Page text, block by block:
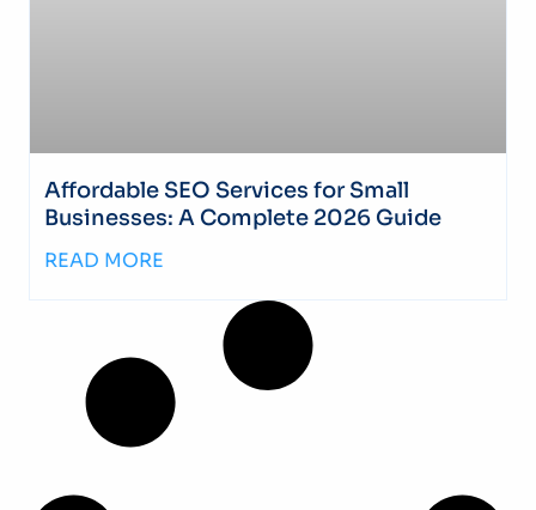
Affordable SEO Services for Small
Businesses: A Complete 2026 Guide
READ MORE